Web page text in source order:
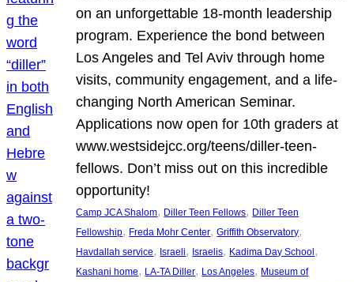
on an unforgettable 18-month leadership
program. Experience the bond between
Los Angeles and Tel Aviv through home
visits, community engagement, and a life-
changing North American Seminar.
Applications now open for 10th graders at
www.westsidejcc.org/teens/diller-teen-
fellows. Don’t miss out on this incredible
opportunity!
Camp JCA Shalom, Diller Teen Fellows, Diller Teen
Fellowship, Freda Mohr Center, Griffith Observatory
Havdallah service, Israeli, Israelis, Kadima Day School
Kashani home, LA-TA Diller, Los Angeles, Museum of